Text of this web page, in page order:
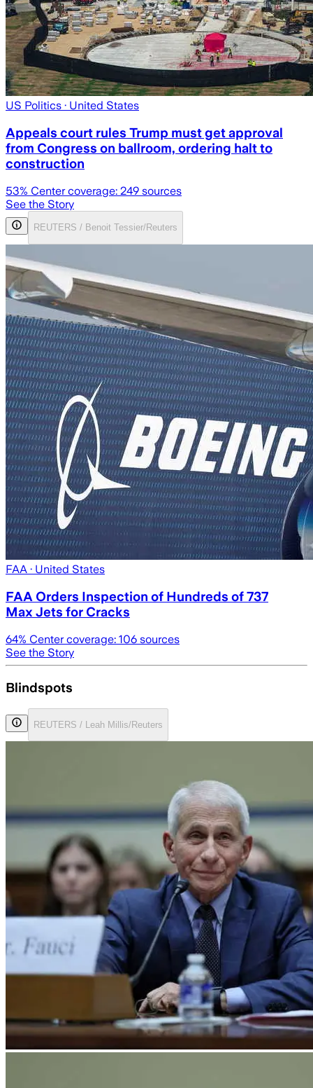
US Politics · United States
Appeals court rules Trump must get approval
from Congress on ballroom, ordering halt to
construction
53% Center coverage: 249 sources
See the Story
REUTERS / Benoit Tessier/Reuters
FAA · United States
FAA Orders Inspection of Hundreds of 737
Max Jets for Cracks
64% Center coverage: 106 sources
See the Story
Blindspots
REUTERS / Leah Millis/Reuters